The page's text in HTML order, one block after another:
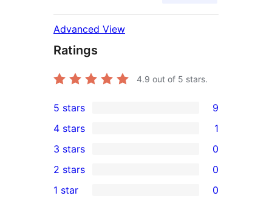
Advanced View
Ratings
4.9 out of 5 stars.
9
5-
star
reviews
5 stars 9
4-
star
review
4 stars 1
0
3-
star
3 stars 0
2-
2 stars 0
1 star 0